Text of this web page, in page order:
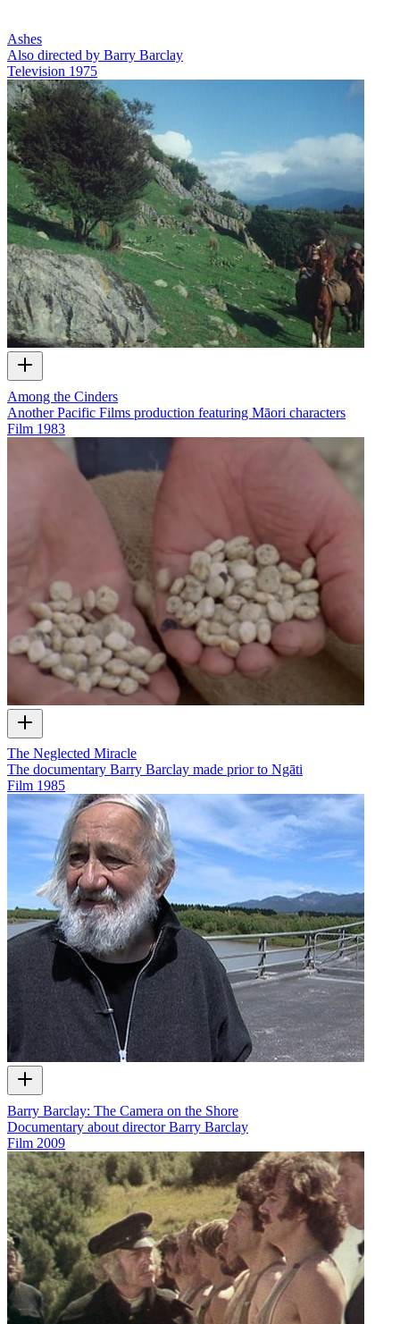
Ashes
Also directed by Barry Barclay
Television 1975
Among the Cinders
Another Pacific Films production featuring Māori characters
Film 1983
The Neglected Miracle
The documentary Barry Barclay made prior to Ngāti
Film 1985
Barry Barclay: The Camera on the Shore
Documentary about director Barry Barclay
Film 2009